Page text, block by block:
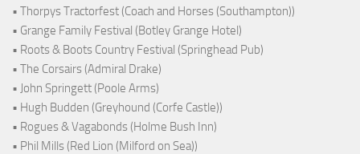
• Thorpys Tractorfest (Coach and Horses (Southampton))
• Grange Family Festival (Botley Grange Hotel)
• Roots & Boots Country Festival (Springhead Pub)
• The Corsairs (Admiral Drake)
• John Springett (Poole Arms)
• Hugh Budden (Greyhound (Corfe Castle))
• Rogues & Vagabonds (Holme Bush Inn)
• Phil Mills (Red Lion (Milford on Sea))